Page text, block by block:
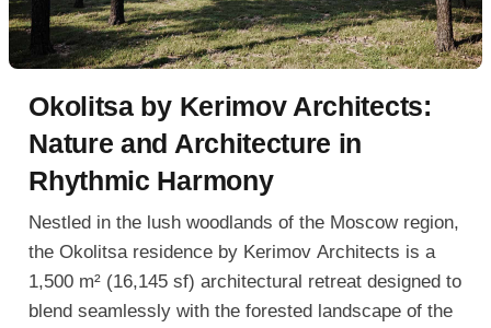
Okolitsa by Kerimov Architects:
Nature and Architecture in
Rhythmic Harmony
Nestled in the lush woodlands of the Moscow region,
the Okolitsa residence by Kerimov Architects is a
1,500 m² (16,145 sf) architectural retreat designed to
blend seamlessly with the forested landscape of the